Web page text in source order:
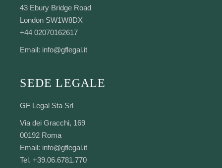
43 Ebury Bridge Road
London SW1W8DX
+44 02070162617
Email: info@gflegal.it
SEDE LEGALE
GF Legal Sta Srl
Via dei Gracchi, 169
00192 Roma
Email: info@gflegal.it
Tel. +39.06.6781.770